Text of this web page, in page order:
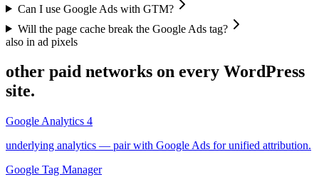
Can I use Google Ads with GTM?
Will the page cache break the Google Ads tag?
also in ad pixels
other paid networks on every WordPress
site.
Google Analytics 4
underlying analytics — pair with Google Ads for unified attribution.
Google Tag Manager